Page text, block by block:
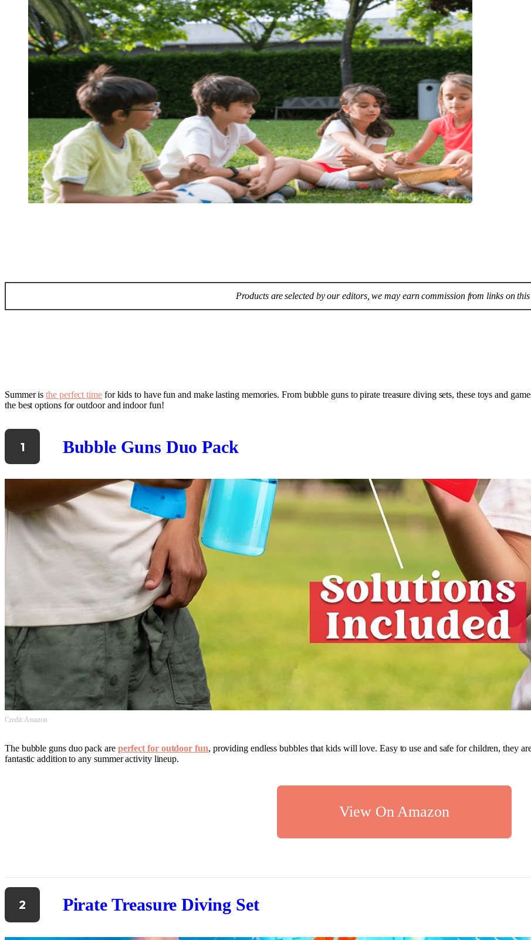
Products are selected by our editors, we may earn commission from links on
Summer isthe perfect timefor kids to have fun and make lasting memories. From bubble guns to pirate treasure diving sets, these toys and
the best options for outdoor and indoor fun!
1 Bubble Guns Duo Pack
Credit: Amazon
The bubble guns duo pack are perfect for outdoor fun, providing endless bubbles that kids will love. Easy to use and safe for children, they
fantastic addition to any summer activity lineup.
View On Amazon
2 Pirate Treasure Diving Set